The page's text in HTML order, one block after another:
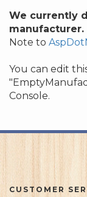
We currently
manufacturer.
Note to
You can edit
Console.
CUSTOMER